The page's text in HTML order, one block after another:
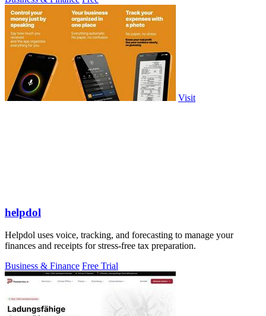
Visit
helpdol
Helpdol uses voice, tracking, and forecasting to manage your
finances and receipts for stress-free tax preparation.
Business & Finance Free Trial